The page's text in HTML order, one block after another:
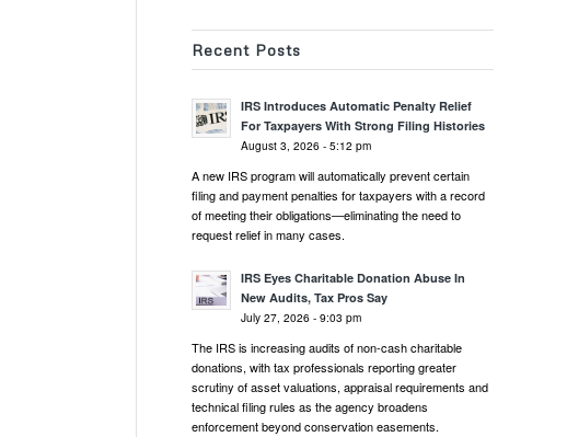
Recent Posts
IRS Introduces Automatic Penalty Relief
For Taxpayers With Strong Filing Histories
August 3, 2026 - 5:12 pm
A new IRS program will automatically prevent certain
filing and payment penalties for taxpayers with a record
of meeting their obligations—eliminating the need to
request relief in many cases.
IRS Eyes Charitable Donation Abuse In
New Audits, Tax Pros Say
July 27, 2026 - 9:03 pm
The IRS is increasing audits of non-cash charitable
donations, with tax professionals reporting greater
scrutiny of asset valuations, appraisal requirements and
technical filing rules as the agency broadens
enforcement beyond conservation easements.